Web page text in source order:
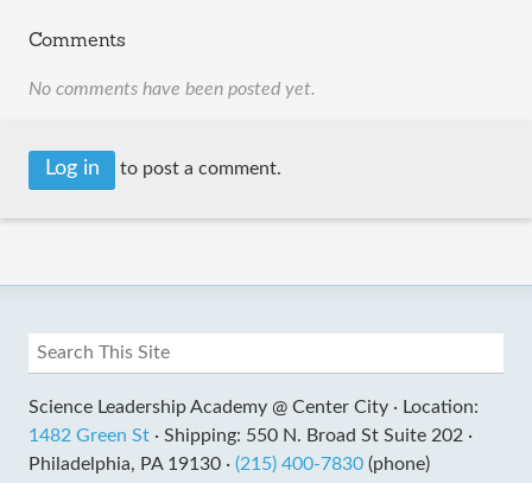
Comments
No comments have been posted yet.
Log in to post a comment.
Science Leadership Academy @ Center City · Location:
1482 Green St · Shipping: 550 N. Broad St Suite 202 ·
Philadelphia, PA 19130 · (215) 400-7830 (phone)